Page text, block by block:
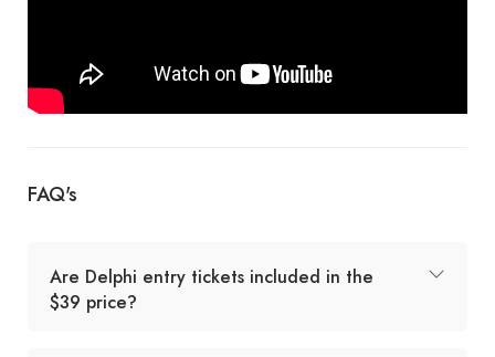
FAQ's
Are Delphi entry tickets included in the
$39 price?